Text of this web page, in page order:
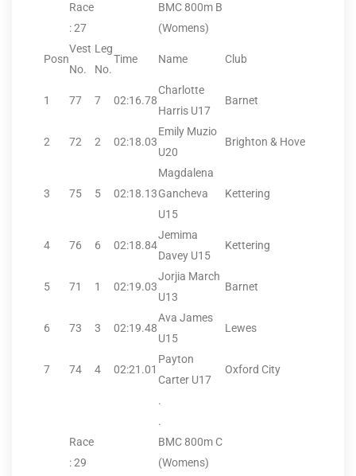
Race
: 27
BMC 800m B
(Womens)
Posn
Vest
No.
Leg
No.
Time Name Club
1 77 7 02:16.78
Charlotte
Harris U17
Barnet
2 72 2 02:18.03
Emily Muzio
U20
Brighton & Hove
3 75 5 02:18.13
Magdalena
Gancheva
U15
Kettering
4 76 6 02:18.84
Jemima
Davey U15
Kettering
5 71 1 02:19.03
Jorjia March
U13
Barnet
6 73 3 02:19.48
Ava James
U15
Lewes
7 74 4 02:21.01
Payton
Carter U17
Oxford City
.
.
Race
: 29
BMC 800m C
(Womens)